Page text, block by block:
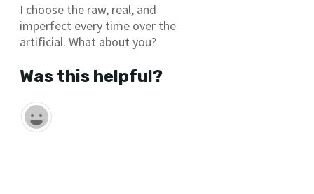
I choose the raw, real, and
imperfect every time over the
artificial. What about you?
Was this helpful?